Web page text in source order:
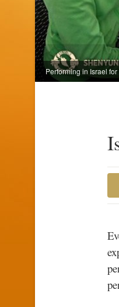
Performing in Israel